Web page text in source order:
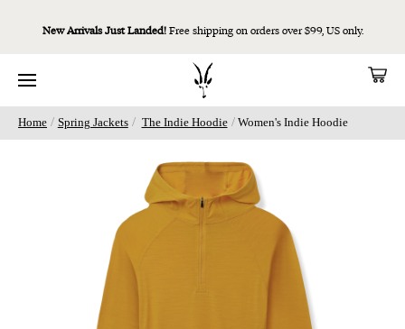
New Arrivals Just Landed!Free shipping on orders over $99, US only.
Home / Spring Jackets / The Indie Hoodie / Women's Indie Hoodie